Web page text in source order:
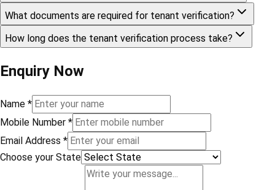
What documents are required for tenant verification?
How long does the tenant verification process take?
Enquiry Now
Name *
Mobile Number *
Email Address *
Choose your State